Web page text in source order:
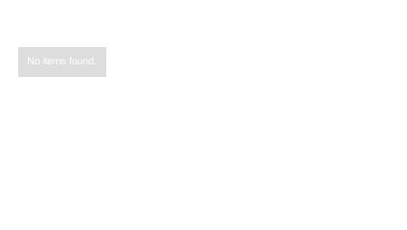
No items found.